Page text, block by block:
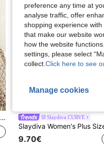
Slaydiva CURVE
9.70€
preference any time at
analyse traffic, offer
shopping experience with
that make our website
how the website
settings, please select
collect. Click here to see
Manage cookies